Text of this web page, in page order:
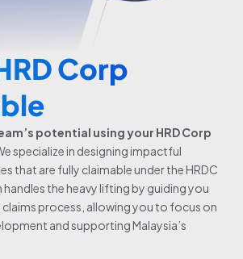
Corp
potential using your HRD Corp
specialize in designing impactful
that are fully claimable under the HRDC
handles the heavy lifting by guiding you
process, allowing you to focus on
and supporting Malaysia’s